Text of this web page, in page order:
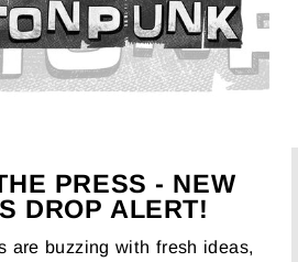
PRESS - NEW
DROP ALERT!
are buzzing with fresh ideas,